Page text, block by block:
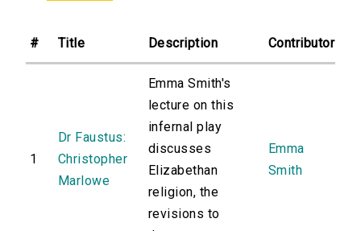
# Title Description Contributor
1
Dr Faustus:
Christopher
Marlowe
Emma Smith's
lecture on this
infernal play
discusses
Elizabethan
religion, the
revisions to
Emma
Smith